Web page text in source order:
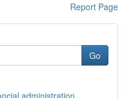
Report Page
Go
administration...